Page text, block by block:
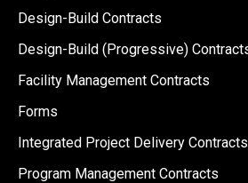
Design-Build Contracts
Design-Build (Progressive)
Facility Management Contracts
Forms
Integrated Project Delivery Contracts
Program Management Contracts